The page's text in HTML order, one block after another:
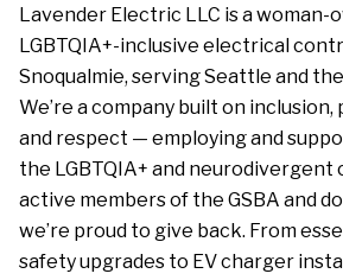
Lavender Electric LLC is a woman-
LGBTQIA+-inclusive electrical
Snoqualmie, serving Seattle and
We’re a company built on
and respect — employing and
the LGBTQIA+ and neurodivergent
active members of the GSBA and
we’re proud to give back. From
safety upgrades to EV charger